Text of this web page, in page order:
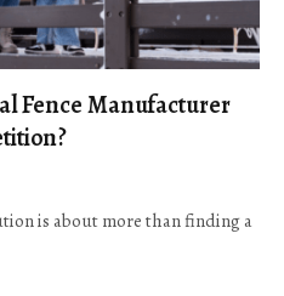
Fence Manufacturer
is about more than finding a